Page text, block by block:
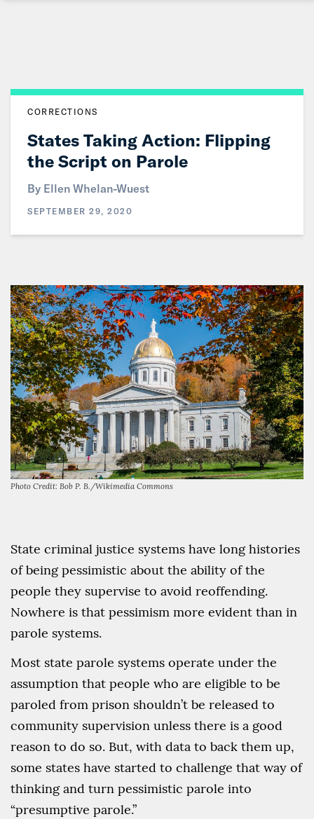
CORRECTIONS
States Taking Action: Flipping
the Script on Parole
By Ellen Whelan-Wuest
SEPTEMBER 29, 2020
Photo Credit: Bob P. B./Wikimedia Commons
State criminal justice systems have long histories
of being pessimistic about the ability of the
people they supervise to avoid reoffending.
Nowhere is that pessimism more evident than in
parole systems.
Most state parole systems operate under the
assumption that people who are eligible to be
paroled from prison shouldn’t be released to
community supervision unless there is a good
reason to do so. But, with data to back them up,
some states have started to challenge that way of
thinking and turn pessimistic parole into
“presumptive parole.”